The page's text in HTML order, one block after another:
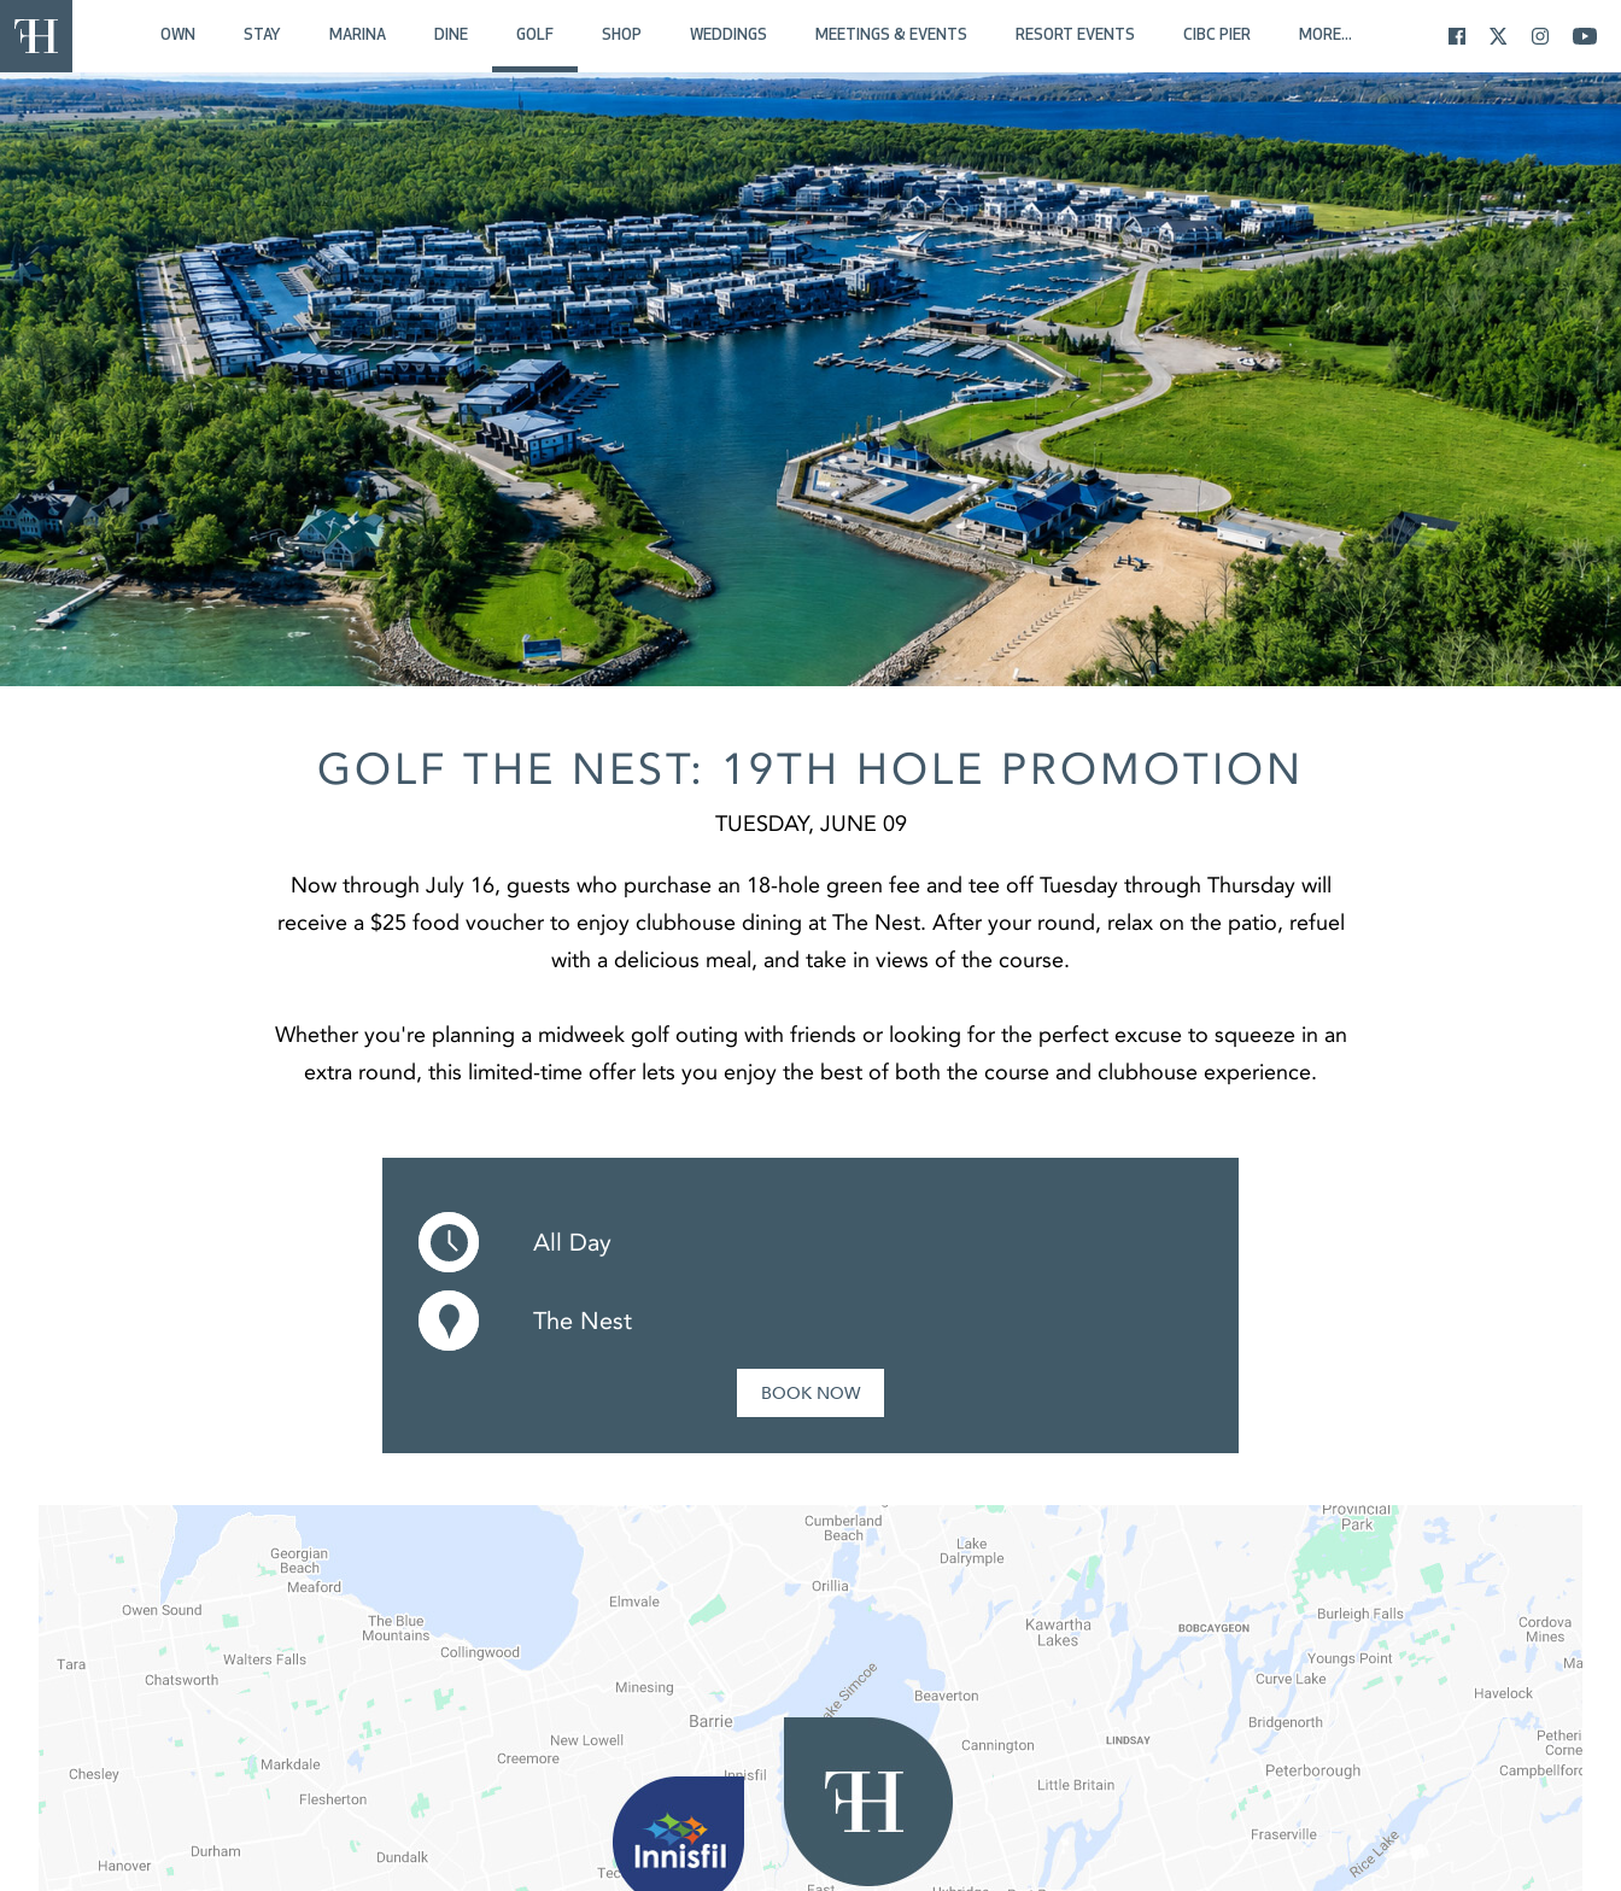
OWN STAY MARINA DINE GOLF SHOP WEDDINGS MEETINGS & EVENTS RESORT EVENTS CIBC PIER MORE...
GOLF THE NEST: 19TH HOLE PROMOTION
TUESDAY, JUNE 09
Now through July 16, guests who purchase an 18-hole green fee and tee off Tuesday through Thursday will
receive a $25 food voucher to enjoy clubhouse dining at The Nest. After your round, relax on the patio, refuel
with a delicious meal, and take in views of the course.
Whether you're planning a midweek golf outing with friends or looking for the perfect excuse to squeeze in an
extra round, this limited-time offer lets you enjoy the best of both the course and clubhouse experience.
All Day
The Nest
BOOK NOW